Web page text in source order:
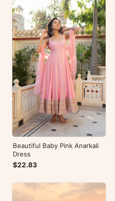
Beautiful Baby Pink Anarkali
Dress
$22.83